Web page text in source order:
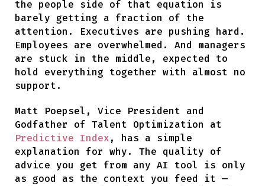
the people side of that equation is
barely getting a fraction of the
attention. Executives are pushing hard.
Employees are overwhelmed. And managers
are stuck in the middle, expected to
hold everything together with almost no
support.
Matt Poepsel, Vice President and
Godfather of Talent Optimization at
Predictive Index, has a simple
explanation for why. The quality of
advice you get from any AI tool is only
as good as the context you feed it —